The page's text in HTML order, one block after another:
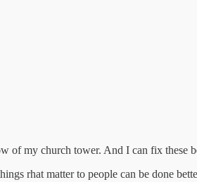
of my church tower. And I can fix these
rhat matter to people can be done